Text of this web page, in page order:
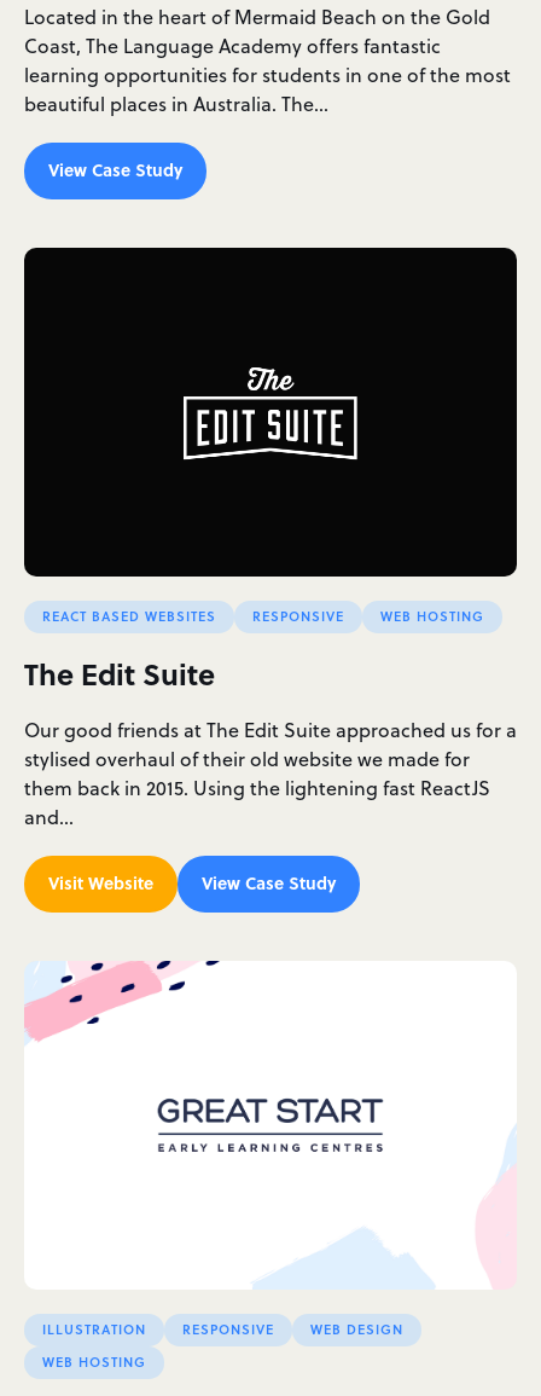
Located in the heart of Mermaid Beach on the Gold
Coast, The Language Academy offers fantastic
learning opportunities for students in one of the most
beautiful places in Australia. The…
View Case Study
REACT BASED WEBSITES RESPONSIVE WEB HOSTING
The Edit Suite
Our good friends at The Edit Suite approached us for a
stylised overhaul of their old website we made for
them back in 2015. Using the lightening fast ReactJS
and…
Visit Website View Case Study
ILLUSTRATION RESPONSIVE
WEB DESIGN
WEB HOSTING